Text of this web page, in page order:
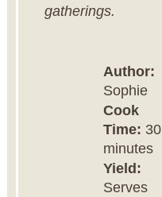
gatherings.
Author:
Sophie
Cook
Time: 30
minutes
Yield:
Serves